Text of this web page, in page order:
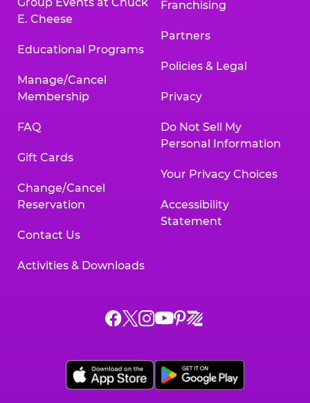
E. Cheese
Educational Programs
Manage/Cancel
Membership
FAQ
Gift Cards
Change/Cancel
Reservation
Contact Us
Activities & Downloads
Franchising
Partners
Policies & Legal
Privacy
Do Not Sell My
Personal Information
Your Privacy Choices
Accessibility
Statement
Chuck
on
Facebook,
Chuck
on
X,
Chuck
on
Instagram,
Chuck
on
YouTube,
Chuck
on
Pinterest,
Chuck
on
Zigazoo,